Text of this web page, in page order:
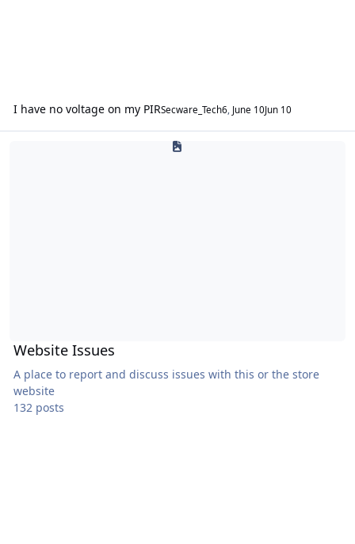
I have no voltage on my PIRSecware_Tech6, June 10Jun 10
Website Issues
A place to report and discuss issues with this or the store
website
132 posts